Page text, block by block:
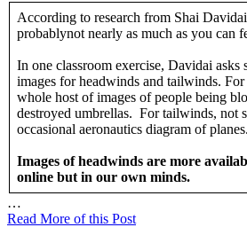
According to research from Shai
probablynot nearly as much as you can
In one classroom exercise, Davidai asks
images for headwinds and tailwinds. For
whole host of images of people being
destroyed umbrellas. For tailwinds, not
occasional aeronautics diagram of
Images of headwinds are more
online but in our own minds.
…
Read More of this Post